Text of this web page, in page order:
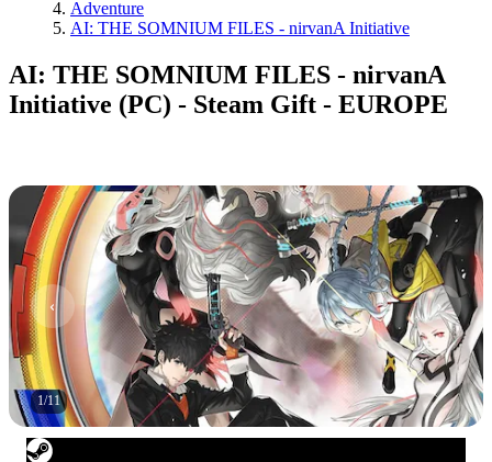
Adventure
AI: THE SOMNIUM FILES - nirvanA Initiative
AI: THE SOMNIUM FILES - nirvanA
Initiative (PC) - Steam Gift - EUROPE
1/11